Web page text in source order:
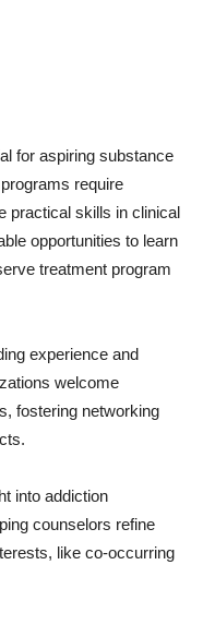
for aspiring substance
require
practical skills in clinical
opportunities to learn
treatment program
experience and
welcome
fostering networking
into addiction
counselors refine
like co-occurring